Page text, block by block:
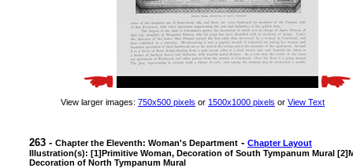
View larger images: 750x500 pixels or 1500x1000 pixels or View Text
263 - Chapter the Eleventh: Woman's Department - Chapter Layout
Illustration(s): [1]Primitive Woman, Decoration of South Tympanum Mural
Decoration of North Tympanum Mural